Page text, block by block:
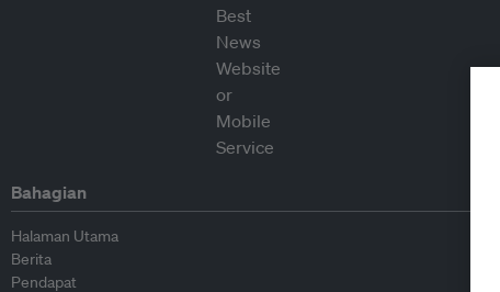
Bahagian
Halaman Utama
Berita
Pendapat